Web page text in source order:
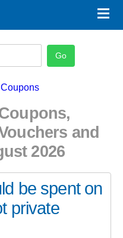
×
Coupons
and
2026
be spent on
private